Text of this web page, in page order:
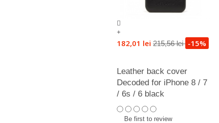
+
182,01 lei 215,56 lei -15%
Leather back cover
Decoded for iPhone 8 / 7
/ 6s / 6 black
Be first to review